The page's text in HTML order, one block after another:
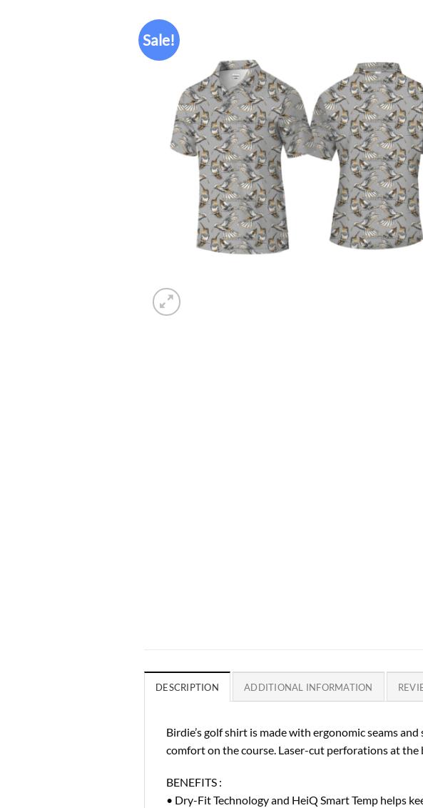
Sale!
DESCRIPTION ADDITIONAL INFORMATION
Birdie’s golf shirt is made with ergonomic seams
comfort on the course. Laser-cut perforations at the
BENEFITS :
• Dry-Fit Technology and HeiQ Smart Temp helps